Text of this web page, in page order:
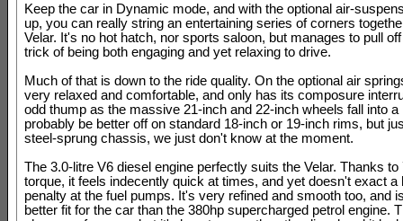
Keep the car in Dynamic mode, and with the optional air-
up, you can really string an entertaining series of corners
Velar. It's no hot hatch, nor sports saloon, but manages to pull
trick of being both engaging and yet relaxing to drive.
Much of that is down to the ride quality. On the optional air
very relaxed and comfortable, and only has its composure
odd thump as the massive 21-inch and 22-inch wheels fall into a
probably be better off on standard 18-inch or 19-inch rims, but
steel-sprung chassis, we just don't know at the moment.
The 3.0-litre V6 diesel engine perfectly suits the Velar. Thanks to
torque, it feels indecently quick at times, and yet doesn't exact a
penalty at the fuel pumps. It's very refined and smooth too, and
better fit for the car than the 380hp supercharged petrol engine.